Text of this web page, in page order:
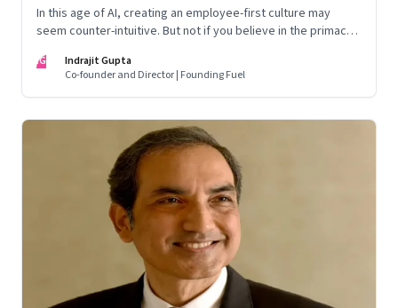
In this age of AI, creating an employee-first culture may
seem counter-intuitive. But not if you believe in the primacy
IG
Indrajit Gupta
Co-founder and Director | Founding Fuel